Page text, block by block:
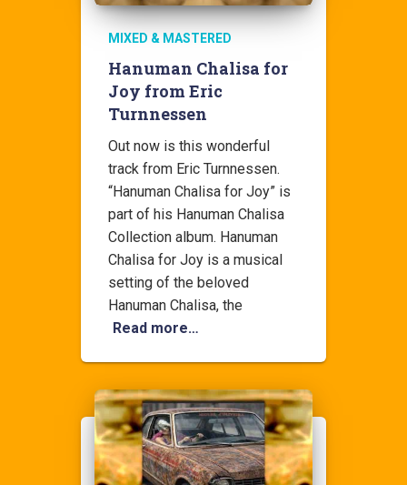
MIXED & MASTERED
Hanuman Chalisa for
Joy from Eric
Turnnessen
Out now is this wonderful
track from Eric Turnnessen.
“Hanuman Chalisa for Joy” is
part of his Hanuman Chalisa
Collection album. Hanuman
Chalisa for Joy is a musical
setting of the beloved
Hanuman Chalisa, the
Read more…